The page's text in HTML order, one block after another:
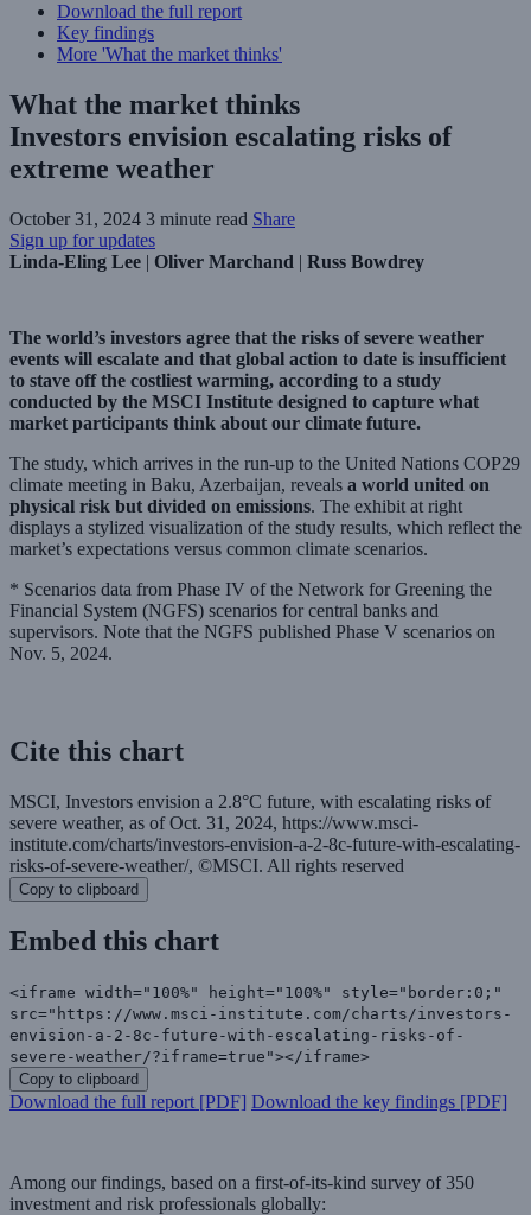
Download the full report
Key findings
More 'What the market thinks'
What the market thinks
Investors envision escalating risks of
extreme weather
October 31, 2024 3 minute read Share
Sign up for updates
Linda-Eling Lee | Oliver Marchand | Russ Bowdrey
The world’s investors agree that the risks of severe weather
events will escalate and that global action to date is insufficient
to stave off the costliest warming, according to a study
conducted by the MSCI Institute designed to capture what
market participants think about our climate future.
The study, which arrives in the run-up to the United Nations COP29
climate meeting in Baku, Azerbaijan, reveals a world united on
physical risk but divided on emissions. The exhibit at right
displays a stylized visualization of the study results, which reflect the
market’s expectations versus common climate scenarios.
* Scenarios data from Phase IV of the Network for Greening the
Financial System (NGFS) scenarios for central banks and
supervisors. Note that the NGFS published Phase V scenarios on
Nov. 5, 2024.
Cite this chart
MSCI, Investors envision a 2.8°C future, with escalating risks of
severe weather, as of Oct. 31, 2024, https://www.msci-
institute.com/charts/investors-envision-a-2-8c-future-with-escalating-
risks-of-severe-weather/, ©MSCI. All rights reserved
Copy to clipboard
Embed this chart
<iframe width="100%" height="100%" style="border:0;"
src="https://www.msci-institute.com/charts/investors-
envision-a-2-8c-future-with-escalating-risks-of-
severe-weather/?iframe=true"></iframe>
Copy to clipboard
Download the full report [PDF] Download the key findings [PDF]
Among our findings, based on a first-of-its-kind survey of 350
investment and risk professionals globally: